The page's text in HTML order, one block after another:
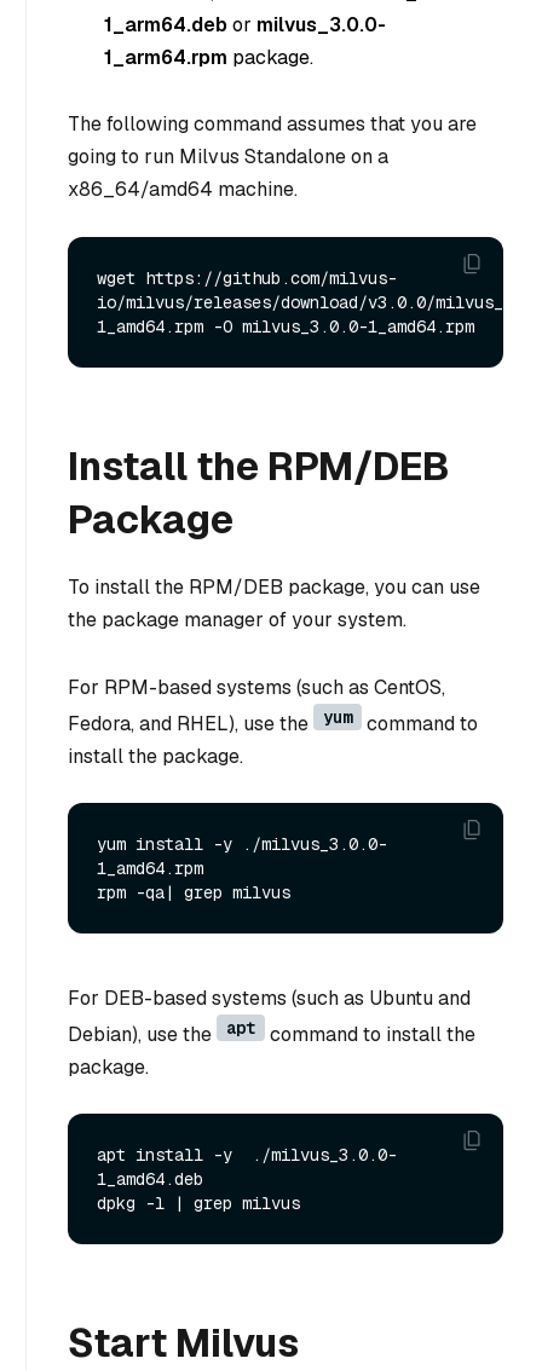
1_arm64.debor milvus_3.0.0-
1_arm64.rpm package.
The following command assumes that you are
going to run Milvus Standalone on a
x86_64/amd64 machine.
wget https://github.com/milvus-
io/milvus/releases/download/v3.0.0/
Install the RPM/DEB
Package
To install the RPM/DEB package, you can use
the package manager of your system.
For RPM-based systems (such as CentOS,
Fedora, and RHEL), use the
yum
command to
install the package.
yum install -y ./milvus_3.0.0-
1_amd64.rpm
For DEB-based systems (such as Ubuntu and
Debian), use the
apt
command to install the
package.
apt install -y  ./milvus_3.0.0-
1_amd64.deb
Start Milvus